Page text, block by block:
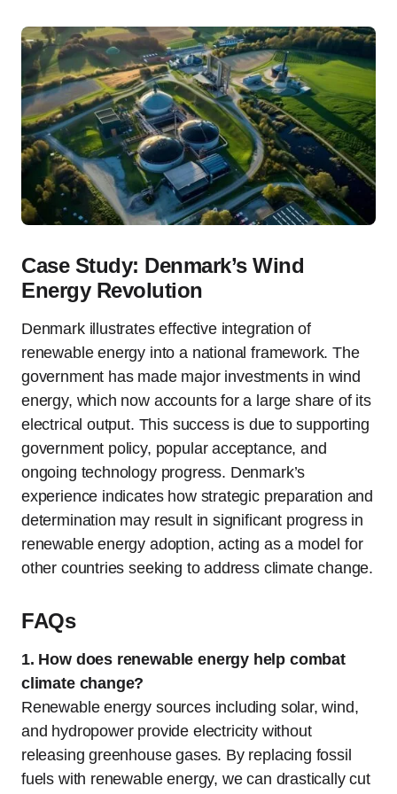
Case Study: Denmark’s Wind
Energy Revolution
Denmark illustrates effective integration of
renewable energy into a national framework. The
government has made major investments in wind
energy, which now accounts for a large share of its
electrical output. This success is due to supporting
government policy, popular acceptance, and
ongoing technology progress. Denmark’s
experience indicates how strategic preparation and
determination may result in significant progress in
renewable energy adoption, acting as a model for
other countries seeking to address climate change.
FAQs
1. How does renewable energy help combat
climate change?
Renewable energy sources including solar, wind,
and hydropower provide electricity without
releasing greenhouse gases. By replacing fossil
fuels with renewable energy, we can drastically cut